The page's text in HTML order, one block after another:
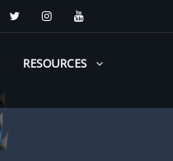
RESOURCES